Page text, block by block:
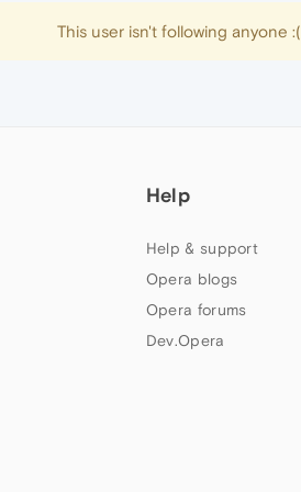
This user isn't following anyone :(
Help
Help & support
Opera blogs
Opera forums
Dev.Opera